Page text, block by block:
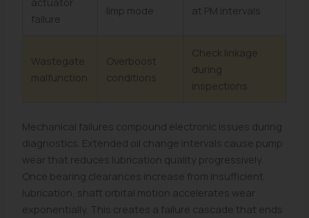
failure
limp mode
at PM intervals
Wastegate
malfunction
Overboost
conditions
Check linkage
during
inspections
Mechanical failures compound electronic issues during
diagnostics. Extended oil change intervals cause pump
wear that reduces lubrication quality progressively.
Once bearing clearances increase from insufficient
lubrication, shaft orbital motion accelerates wear
exponentially. This creates a failure cascade that ends